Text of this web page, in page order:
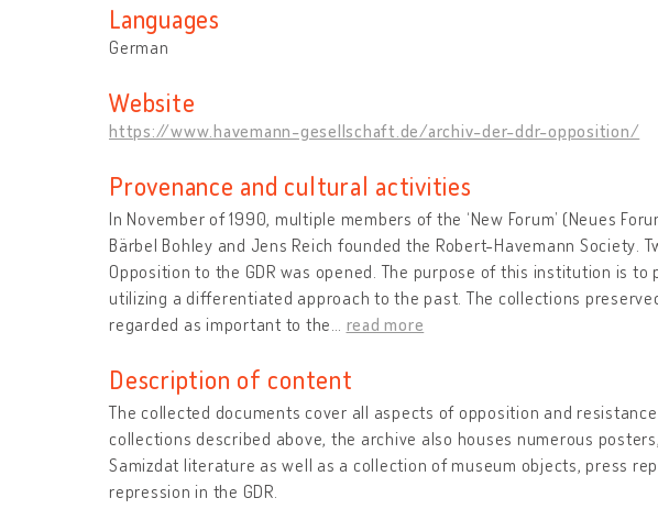
Languages
German
Website
https://www.havemann-gesellschaft.de/archiv-der-ddr-opposition/
Provenance and cultural activities
In November of 1990, multiple members of the ‘New Forum’ (Neues
Bärbel Bohley and Jens Reich founded the Robert-Havemann Society.
Opposition to the GDR was opened. The purpose of this institution is
utilizing a differentiated approach to the past. The collections
regarded as important to the
read more
Description of content
The collected documents cover all aspects of opposition and
collections described above, the archive also houses numerous
Samizdat literature as well as a collection of museum objects, press
repression in the GDR.